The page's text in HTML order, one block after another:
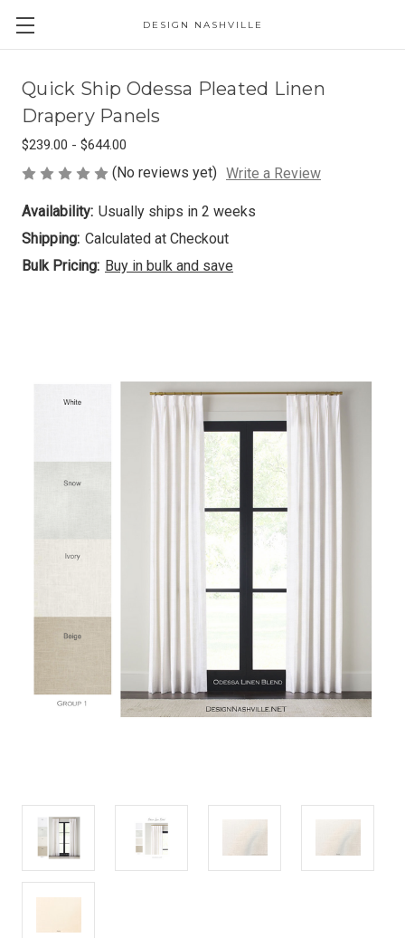
DESIGN NASHVILLE
Quick Ship Odessa Pleated Linen
Drapery Panels
$239.00 - $644.00
(No reviews yet) Write a Review
Availability: Usually ships in 2 weeks
Shipping: Calculated at Checkout
Bulk Pricing: Buy in bulk and save